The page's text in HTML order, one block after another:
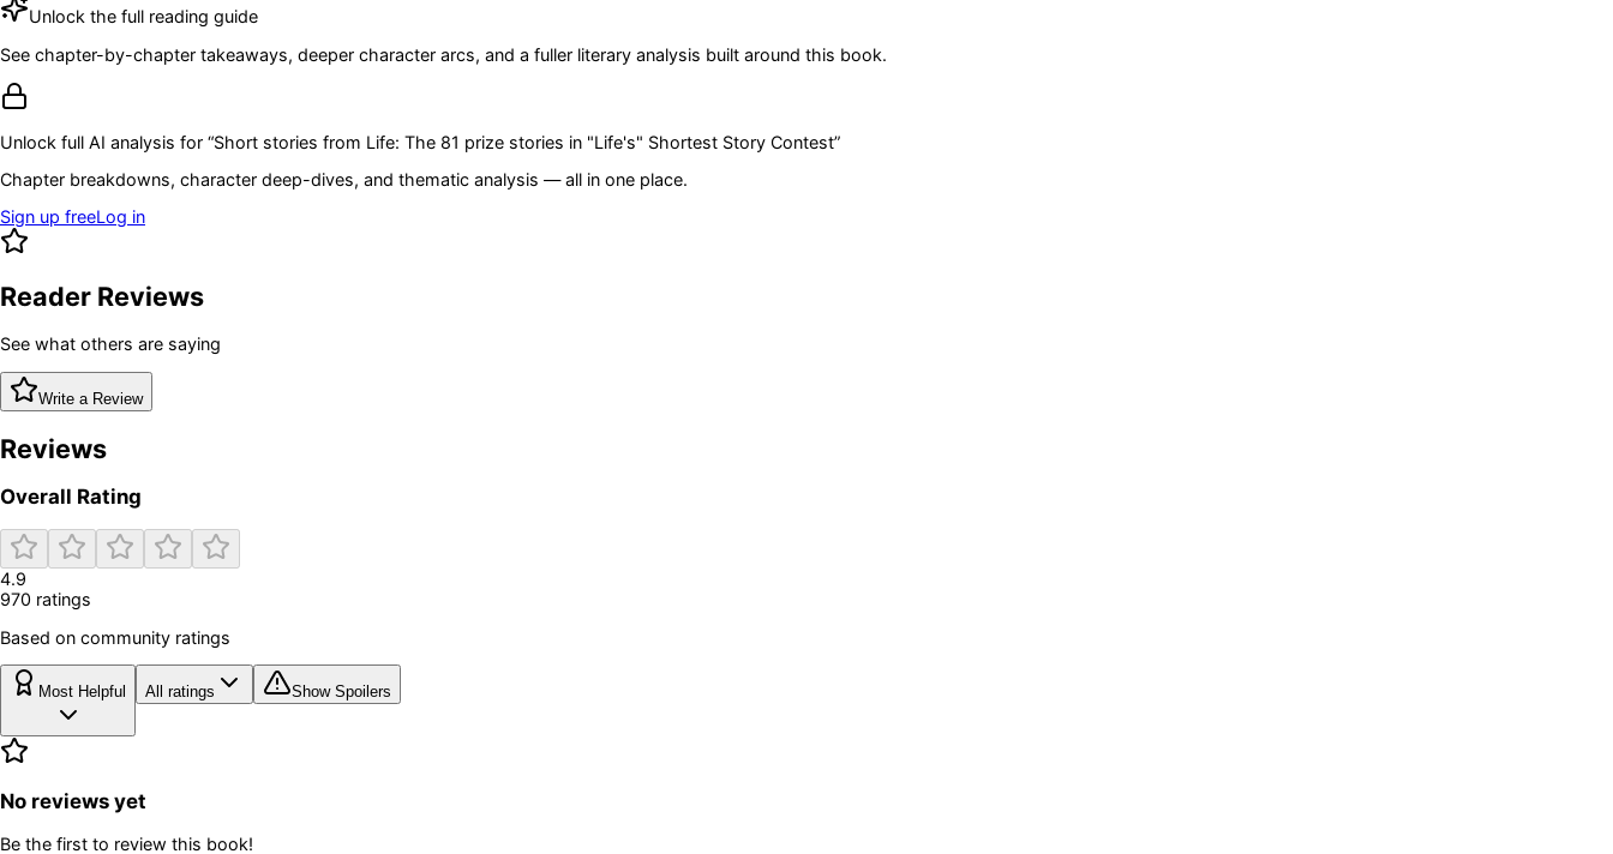
Unlock the full reading guide
See chapter-by-chapter takeaways, deeper character arcs, and a fuller literary analysis built around this book.
Unlock full AI analysis for “Short stories from Life: The 81 prize stories in "Life's" Shortest Story Contest”
Chapter breakdowns, character deep-dives, and thematic analysis — all in one place.
Sign up freeLog in
Reader Reviews
See what others are saying
Write a Review
Reviews
Overall Rating
4.9
970 ratings
Based on community ratings
Most Helpful All ratings Show Spoilers
No reviews yet
Be the first to review this book!